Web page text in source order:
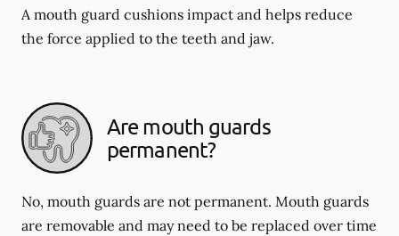
A mouth guard cushions impact and helps reduce
the force applied to the teeth and jaw.
Are mouth guards
permanent?
No, mouth guards are not permanent. Mouth guards
are removable and may need to be replaced over time